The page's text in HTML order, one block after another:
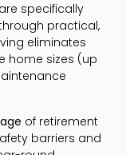
specifically
practical,
eliminates
home sizes (up
of retirement
barriers and